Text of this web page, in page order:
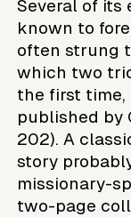
Several of its
known to
often strung
which two
the first time,
published by
202). A
story
missionary-
two-page